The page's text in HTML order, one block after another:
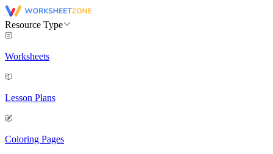
Resource Type
Worksheets
Lesson Plans
Coloring Pages